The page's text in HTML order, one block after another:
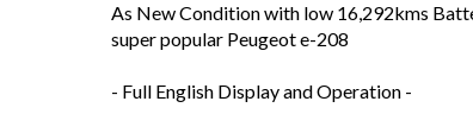
As New Condition with low 16,292kms
super popular Peugeot e-208
- Full English Display and Operation -